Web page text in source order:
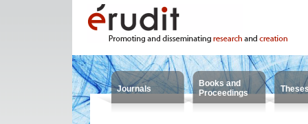
Journals
Books and
Proceedings